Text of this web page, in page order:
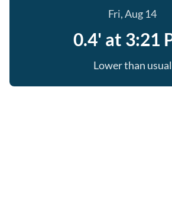
Fri, Aug 14
0.4' at 3:21
Lower than usual